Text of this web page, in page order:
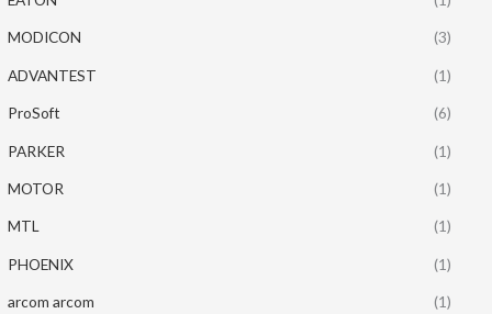
MODICON (3)
ADVANTEST (1)
ProSoft (6)
PARKER (1)
MOTOR (1)
MTL (1)
PHOENIX (1)
arcom arcom (1)